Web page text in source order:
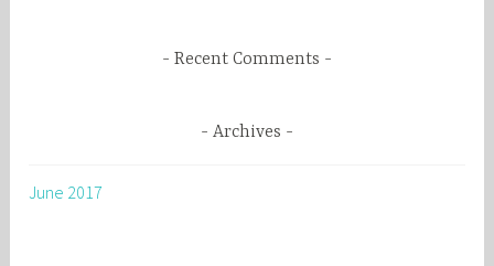
Recent Comments
Archives
June 2017